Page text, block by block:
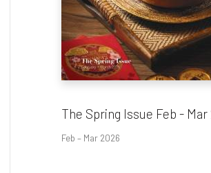
The Spring Issue Feb - Mar
Feb – Mar 2026